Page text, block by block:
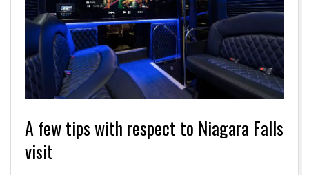
A few tips with respect to Niagara Falls
visit